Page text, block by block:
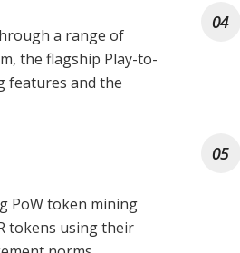
a range of
the flagship Play-to-
features and the
PoW token mining
tokens using their